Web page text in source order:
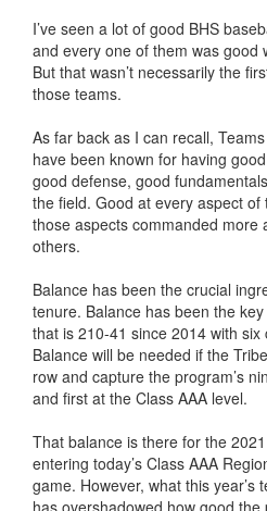
I’ve seen a lot of good BHS
and every one of them was good
But that wasn’t necessarily the
those teams.
As far back as I can recall,
have been known for having
good defense, good
the field. Good at every aspect
those aspects commanded more
others.
Balance has been the crucial
tenure. Balance has been the
that is 210-41 since 2014 with six
Balance will be needed if the
row and capture the program’s
and first at the Class AAA level.
That balance is there for the
entering today’s Class AAA
game. However, what this year’s
has overshadowed how good